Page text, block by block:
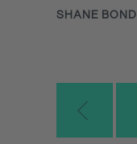
SHANE BOND